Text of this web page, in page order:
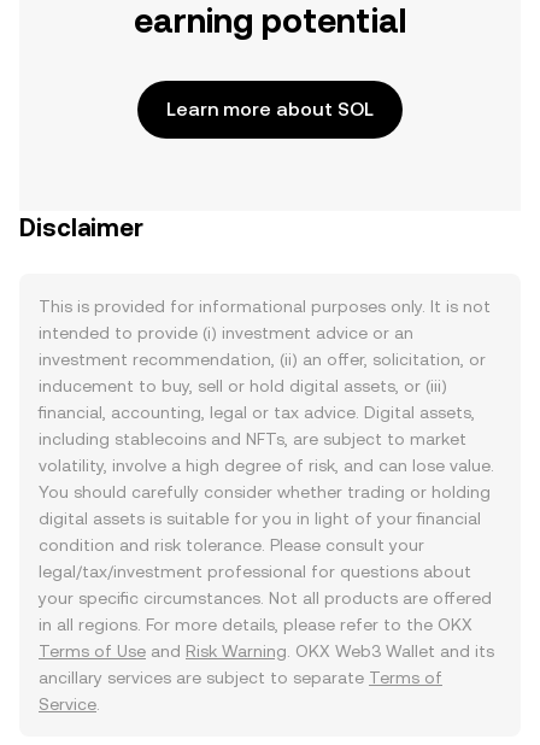
earning potential
Learn more about SOL
Disclaimer
This is provided for informational purposes only. It is not
intended to provide (i) investment advice or an
investment recommendation, (ii) an offer, solicitation, or
inducement to buy, sell or hold digital assets, or (iii)
financial, accounting, legal or tax advice. Digital assets,
including stablecoins and NFTs, are subject to market
volatility, involve a high degree of risk, and can lose value.
You should carefully consider whether trading or holding
digital assets is suitable for you in light of your financial
condition and risk tolerance. Please consult your
legal/tax/investment professional for questions about
your specific circumstances. Not all products are offered
in all regions. For more details, please refer to the OKX
Terms of Use and Risk Warning . OKX Web3 Wallet and its
ancillary services are subject to separate Terms of
Service